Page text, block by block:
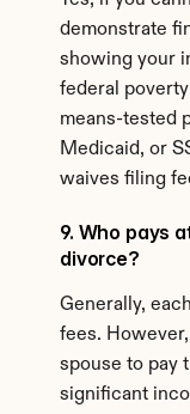
demonstrate
showing your
federal
means-tested
Medicaid, or
waives filing
9. Who pays
divorce?
Generally,
fees.
spouse to pay
significant